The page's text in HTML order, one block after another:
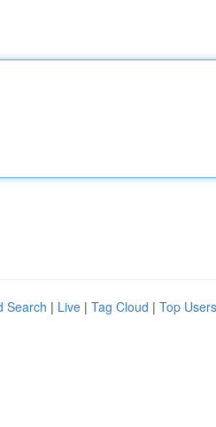
Search | Live | Tag Cloud | Top Users